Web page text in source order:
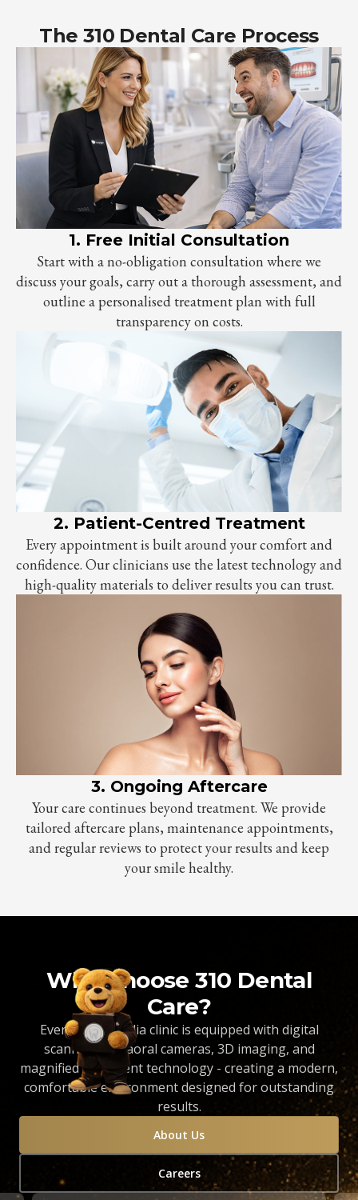
The 310 Dental Care Process
1. Free Initial Consultation
Start with a no-obligation consultation where we
discuss your goals, carry out a thorough assessment, and
outline a personalised treatment plan with full
transparency on costs.
2. Patient-Centred Treatment
Every appointment is built around your comfort and
confidence. Our clinicians use the latest technology and
high-quality materials to deliver results you can trust.
3. Ongoing Aftercare
Your care continues beyond treatment. We provide
tailored aftercare plans, maintenance appointments,
and regular reviews to protect your results and keep
your smile healthy.
Why Choose 310 Dental
Care?
Every Dentopedia clinic is equipped with digital
scanners, intraoral cameras, 3D imaging, and
magnified treatment technology - creating a modern,
comfortable environment designed for outstanding
results.
About Us
Careers